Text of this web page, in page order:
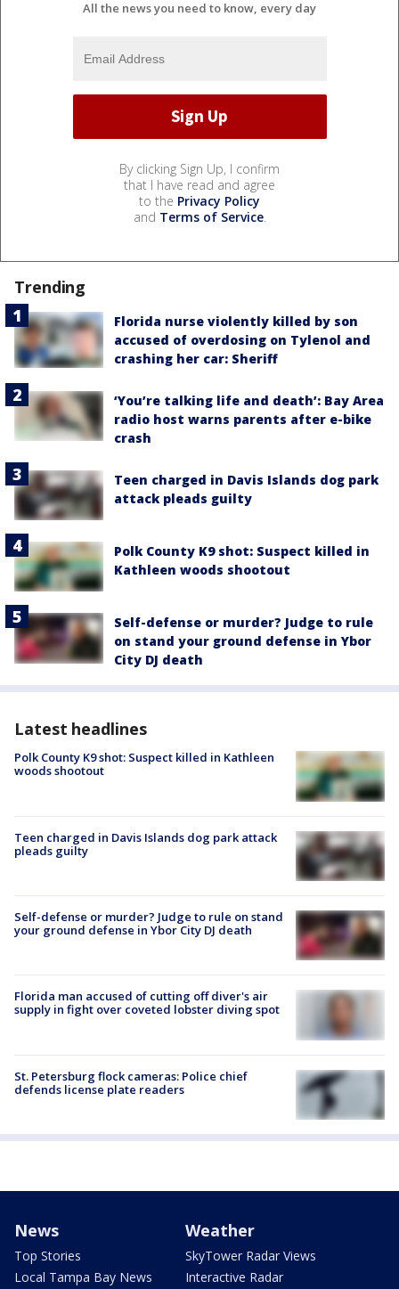
All the news you need to know, every day
By clicking Sign Up, I confirm
that I have read and agree
to the Privacy Policy
and Terms of Service.
Trending
Florida nurse violently killed by son
accused of overdosing on Tylenol and
crashing her car: Sheriff
‘You’re talking life and death’: Bay Area
radio host warns parents after e-bike
crash
Teen charged in Davis Islands dog park
attack pleads guilty
Polk County K9 shot: Suspect killed in
Kathleen woods shootout
Self-defense or murder? Judge to rule
on stand your ground defense in Ybor
City DJ death
Latest headlines
Polk County K9 shot: Suspect killed in Kathleen
woods shootout
Teen charged in Davis Islands dog park attack
pleads guilty
Self-defense or murder? Judge to rule on stand
your ground defense in Ybor City DJ death
Florida man accused of cutting off diver's air
supply in fight over coveted lobster diving spot
St. Petersburg flock cameras: Police chief
defends license plate readers
News
Top Stories
Local Tampa Bay News
Weather
SkyTower Radar Views
Interactive Radar